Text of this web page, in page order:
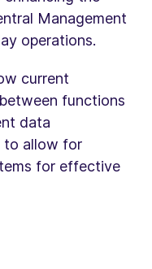
Management
operations.
current
functions
data
to allow for
for effective